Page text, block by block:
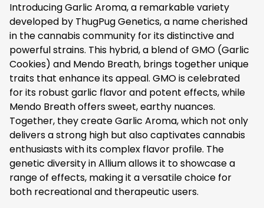
Introducing Garlic Aroma, a remarkable variety
developed by ThugPug Genetics, a name cherished
in the cannabis community for its distinctive and
powerful strains. This hybrid, a blend of GMO (Garlic
Cookies) and Mendo Breath, brings together unique
traits that enhance its appeal. GMO is celebrated
for its robust garlic flavor and potent effects, while
Mendo Breath offers sweet, earthy nuances.
Together, they create Garlic Aroma, which not only
delivers a strong high but also captivates cannabis
enthusiasts with its complex flavor profile. The
genetic diversity in Allium allows it to showcase a
range of effects, making it a versatile choice for
both recreational and therapeutic users.